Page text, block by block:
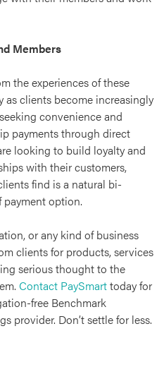
Members
the experiences of these
as clients become increasingly
convenience and
payments through direct
looking to build loyalty and
with their customers,
find is a natural bi-
option.
or any kind of business
clients for products, services
serious thought to the
Contact PaySmarttoday for
free Benchmark
provider. Don’t settle for less.